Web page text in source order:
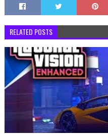
RELATED POSTS